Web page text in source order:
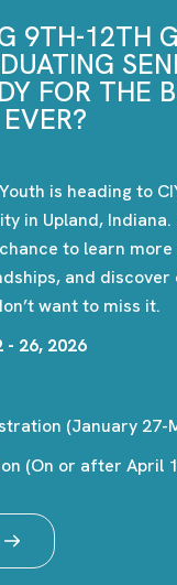
9TH-12TH
FOR THE
is heading to
in Upland,
to learn more
and discover
want to miss it.
- 26, 2026
(January 27-
(On or after April